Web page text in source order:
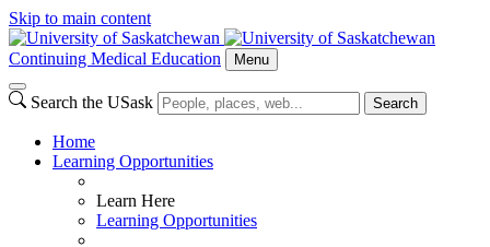
Skip to main content
Continuing Medical Education Menu
Search the USask Search
Home
Learning Opportunities
Learn Here
Learning Opportunities